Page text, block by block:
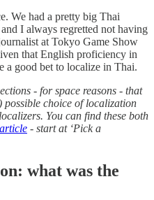
We had a pretty big Thai
I always regretted not having
at Tokyo Game Show
that English proficiency in
a good bet to localize in Thai.
- for space reasons - that
possible choice of localization
You can find these both
- start at ‘Pick a
what was the